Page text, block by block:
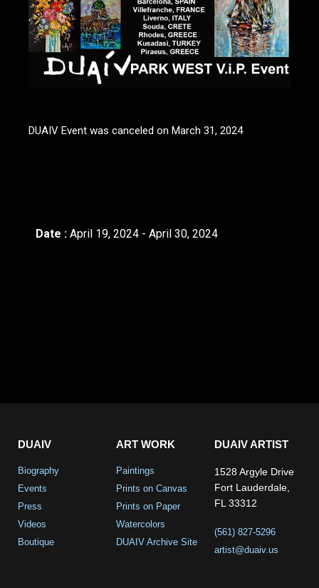
DUAIV Event was canceled on March 31, 2024
Date : April 19, 2024 - April 30, 2024
DUAIV
Biography
Events
Press
Videos
Boutique
ART WORK
Paintings
Prints on Canvas
Prints on Paper
Watercolors
DUAIV Archive Site
DUAIV ARTIST
1528 Argyle Drive
Fort Lauderdale,
FL 33312
(561) 827-5296
artist@duaiv.us